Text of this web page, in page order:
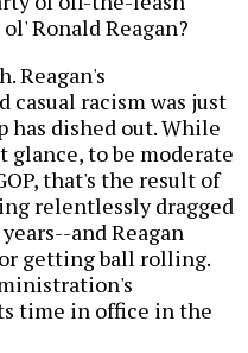
Ronald Reagan?
Reagan's
racism was just
has dished out. While
glance, to be moderate
that's the result of
relentlessly dragged
and Reagan
getting ball rolling.
time in office in the